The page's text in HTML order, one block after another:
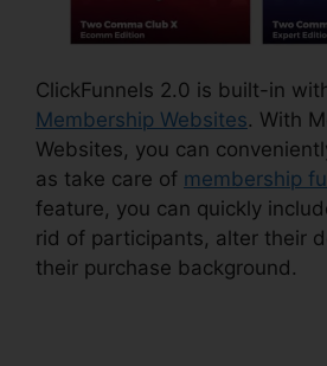
ClickFunnels 2.0 is built-in
Membership Websites. With
Websites, you can
as take care of membership
feature, you can quickly
rid of participants, alter their
their purchase background.